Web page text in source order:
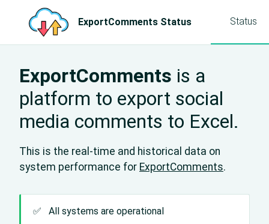
ExportComments Status Status
ExportComments is a
platform to export social
media comments to Excel.
This is the real-time and historical data on
system performance for ExportComments.
✅All systems are operational